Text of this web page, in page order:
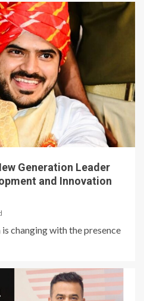
Generation Leader
and Innovation
changing with the presence